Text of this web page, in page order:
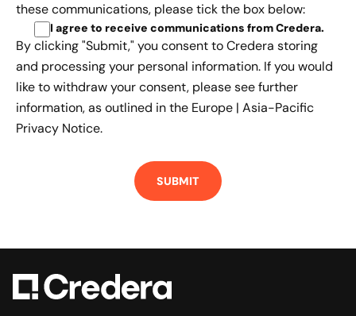
these communications, please tick the box below:
I agree to receive communications from Credera.
By clicking "Submit," you consent to Credera storing
and processing your personal information. If you would
like to withdraw your consent, please see further
information, as outlined in the Europe | Asia-Pacific
Privacy Notice.